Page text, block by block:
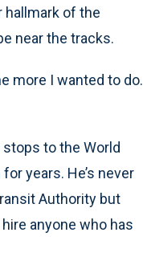
hallmark of the
near the tracks.
more I wanted to do.
to the World
years. He’s never
Authority but
anyone who has